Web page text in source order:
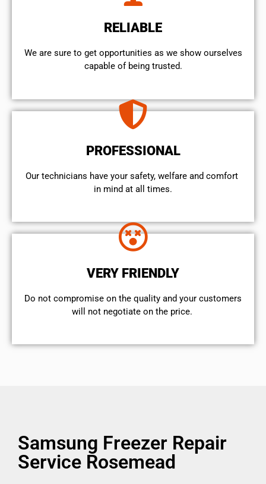
RELIABLE
We are sure to get opportunities as we show ourselves
capable of being trusted.
PROFESSIONAL
Our technicians have your safety, welfare and comfort ​
in mind at all times.
VERY FRIENDLY
​Do not compromise on the quality and your customers
will not negotiate on the price.
Samsung Freezer Repair
Service Rosemead